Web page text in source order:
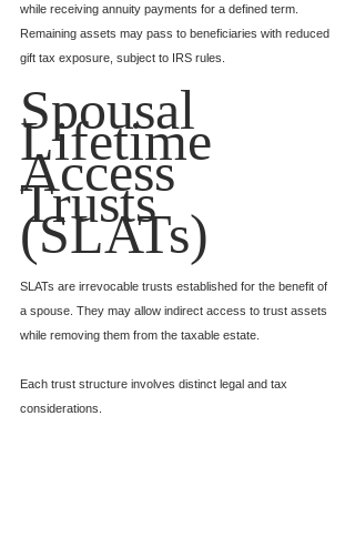
while receiving annuity payments for a defined term.
Remaining assets may pass to beneficiaries with reduced
gift tax exposure, subject to IRS rules.
Spousal
Lifetime
Access
Trusts
(SLATs)
SLATs are irrevocable trusts established for the benefit of
a spouse. They may allow indirect access to trust assets
while removing them from the taxable estate.
Each trust structure involves distinct legal and tax
considerations.